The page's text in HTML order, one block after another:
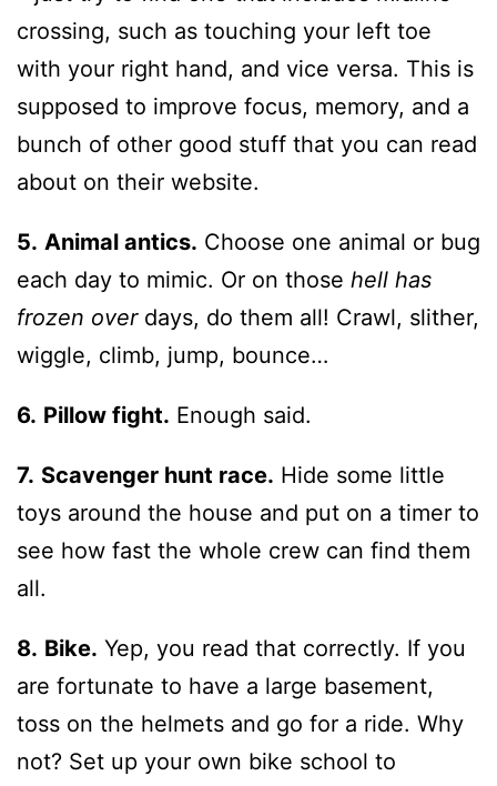
crossing, such as touching your left toe
with your right hand, and vice versa. This is
supposed to improve focus, memory, and a
bunch of other good stuff that you can read
about on their website.
5. Animal antics. Choose one animal or bug
each day to mimic. Or on those hell has
frozen overdays, do them all! Crawl, slither,
wiggle, climb, jump, bounce…
6. Pillow fight. Enough said.
7. Scavenger hunt race. Hide some little
toys around the house and put on a timer to
see how fast the whole crew can find them
all.
8. Bike. Yep, you read that correctly. If you
are fortunate to have a large basement,
toss on the helmets and go for a ride. Why
not? Set up your own bike school to